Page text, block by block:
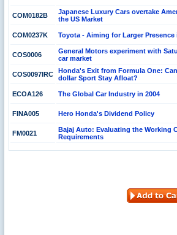
COM0182B
Japanese Luxury Cars overtake
the US Market
COM0237K Toyota - Aiming for Larger Presence
COS0006
General Motors experiment with
car market
COS0097IRC
Honda's Exit from Formula One:
dollar Sport Stay Afloat?
ECOA126 The Global Car Industry in 2004
FINA005 Hero Honda's Dividend Policy
FM0021
Bajaj Auto: Evaluating the Working
Requirements